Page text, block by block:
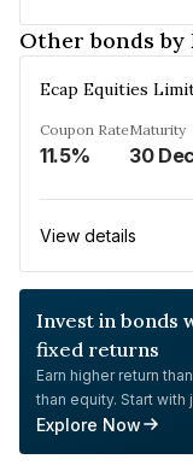
Other bonds by
Ecap Equities
Coupon Rate
11.5%
Maturity
View details
Invest in bonds
fixed returns
Earn higher return
than equity. Start with
Explore Now